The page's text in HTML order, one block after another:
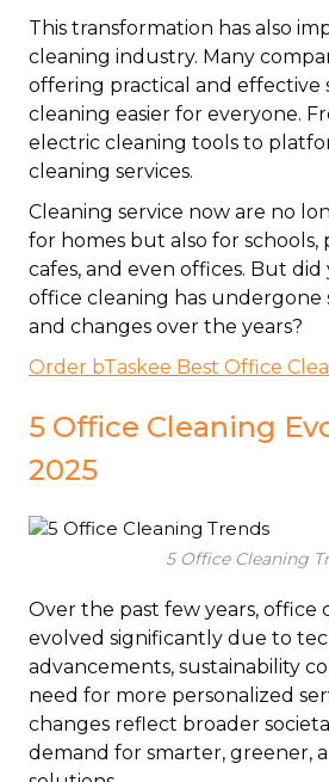
This transformation has also
cleaning industry. Many
offering practical and effective
cleaning easier for everyone.
electric cleaning tools to
cleaning services.
Cleaning service now are no
for homes but also for schools,
cafes, and even offices. But
office cleaning has undergone
and changes over the years?
Order bTaskee Best Office
5 Office Cleaning
2025
5 Office Cleaning
Over the past few years, office
evolved significantly due to
advancements, sustainability
need for more personalized
changes reflect broader
demand for smarter, greener,